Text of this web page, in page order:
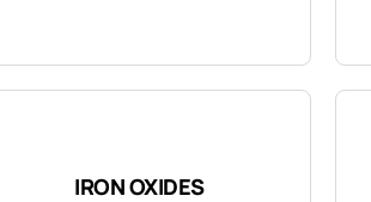
IRON OXIDES